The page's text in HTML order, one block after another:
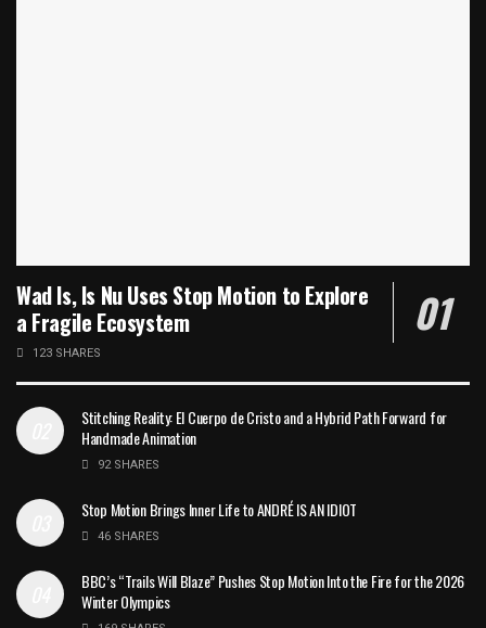
Wad Is, Is Nu Uses Stop Motion to Explore
a Fragile Ecosystem
123 SHARES
Stitching Reality: El Cuerpo de Cristo and a Hybrid Path Forward for
Handmade Animation
92 SHARES
Stop Motion Brings Inner Life to ANDRÉ IS AN IDIOT
46 SHARES
BBC’s “Trails Will Blaze” Pushes Stop Motion Into the Fire for the 2026
Winter Olympics